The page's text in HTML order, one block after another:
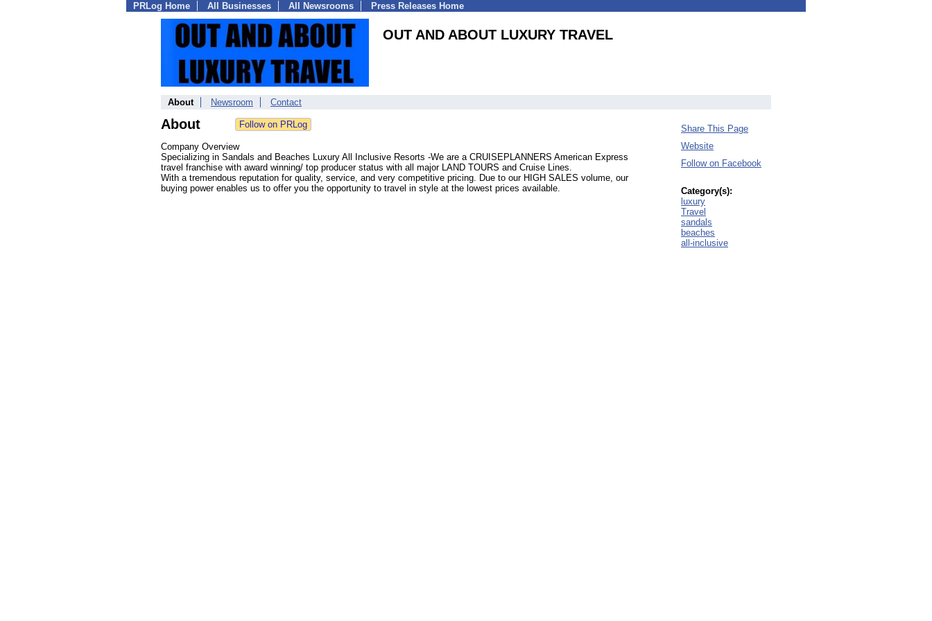
PRLog Home All Businesses All Newsrooms Press Releases Home
OUT AND ABOUT LUXURY TRAVEL
About Newsroom Contact
About
Company Overview
Specializing in Sandals and Beaches Luxury All Inclusive Resorts -We are a CRUISEPLANNERS American Express
travel franchise with award winning/ top producer status with all major LAND TOURS and Cruise Lines.
With a tremendous reputation for quality, service, and very competitive pricing. Due to our HIGH SALES volume, our
buying power enables us to offer you the opportunity to travel in style at the lowest prices available.
Share This Page
Website
Follow on Facebook
Category(s):
luxury
Travel
sandals
beaches
all-inclusive